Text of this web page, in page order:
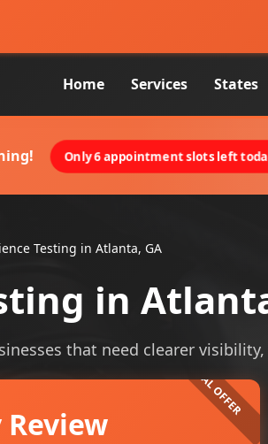
Home Services States
Only 6 appointment slots left
Testing in Atlanta, GA
in
that need clearer